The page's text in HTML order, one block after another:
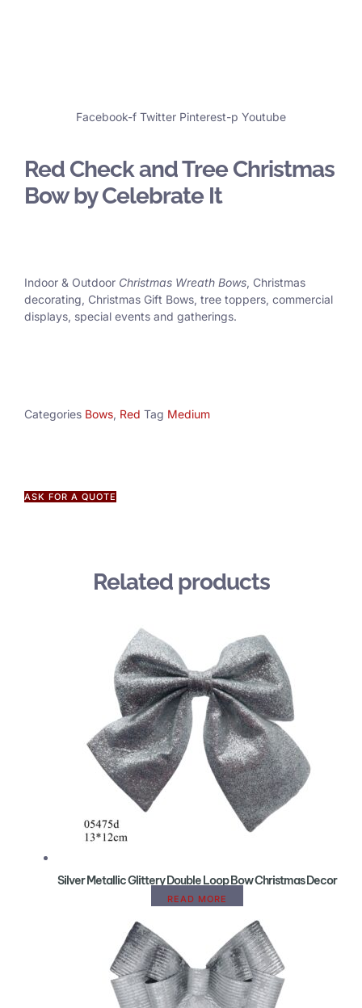
Facebook-f Twitter Pinterest-p Youtube
Red Check and Tree Christmas
Bow by Celebrate It
Indoor & Outdoor Christmas Wreath Bows, Christmas
decorating, Christmas Gift Bows, tree toppers, commercial
displays, special events and gatherings.
Categories Bows, Red Tag Medium
ASK FOR A QUOTE
Related products
Silver Metallic Glittery Double Loop Bow Christmas Decor
READ MORE